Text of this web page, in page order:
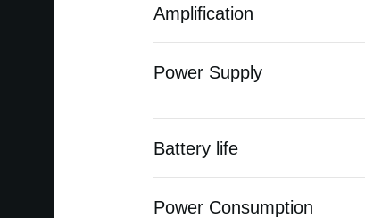
Amplification
Power Supply
Battery life
Power Consumption